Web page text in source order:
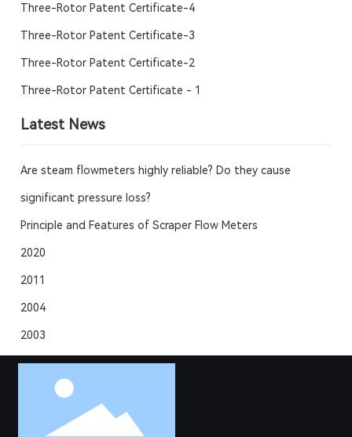
Three-Rotor Patent Certificate-4
Three-Rotor Patent Certificate-3
Three-Rotor Patent Certificate-2
Three-Rotor Patent Certificate - 1
Latest News
Are steam flowmeters highly reliable? Do they cause
significant pressure loss?
Principle and Features of Scraper Flow Meters
2020
2011
2004
2003